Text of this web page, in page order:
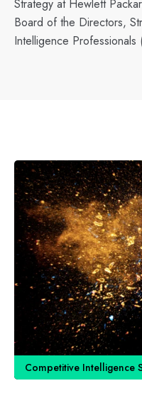
Strategy at Hewlett
Board of the Directors,
Intelligence Professionals
Competitive Intelligence